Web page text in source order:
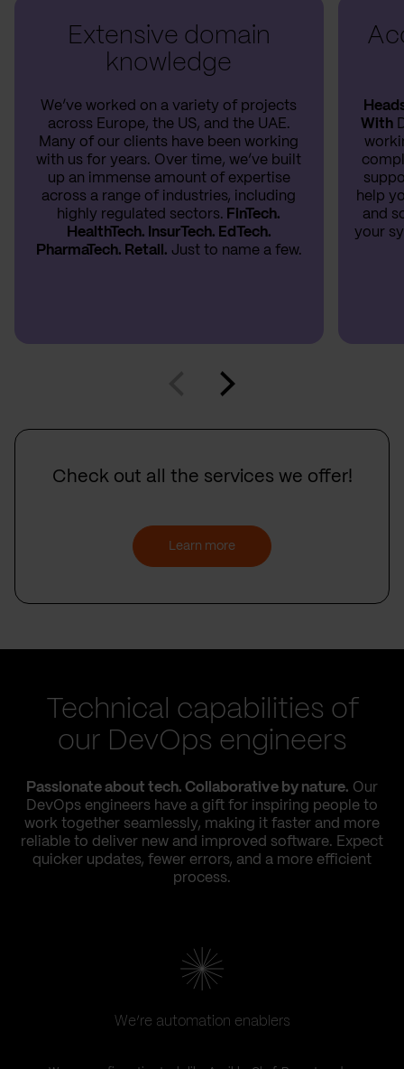
Extensive domain
knowledge
We’ve worked on a variety of projects
across Europe, the US, and the UAE.
Many of our clients have been working
with us for years. Over time, we’ve built
up an immense amount of expertise
across a range of industries, including
highly regulated sectors. FinTech.
HealthTech. InsurTech. EdTech.
PharmaTech. Retail. Just to name a few.
With
help
and
your
Check out all the services we offer!
Learn more
Technical capabilities of
our DevOps engineers
Passionate about tech. Collaborative by nature. Our
DevOps engineers have a gift for inspiring people to
work together seamlessly, making it faster and more
reliable to deliver new and improved software. Expect
quicker updates, fewer errors, and a more efficient
process.
We’re automation enablers